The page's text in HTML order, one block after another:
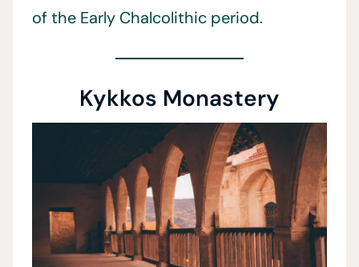
of the Early Chalcolithic period.
Kykkos Monastery